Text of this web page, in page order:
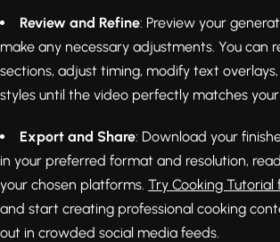
Review and Refine: Preview your
make any necessary adjustments. You can
sections, adjust timing, modify text
styles until the video perfectly matches your
Export and Share: Download your
in your preferred format and resolution,
your chosen platforms. Try Cooking Tutorial
and start creating professional cooking
out in crowded social media feeds.